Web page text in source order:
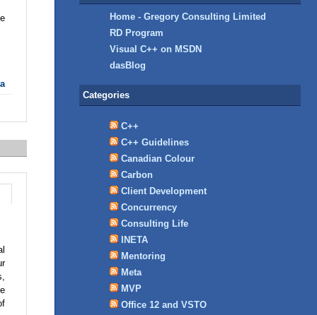
Home - Gregory Consulting Limited
RD Program
Visual C++ on MSDN
dasBlog
Categories
C++
C++ Guidelines
Canadian Colour
Carbon
Client Development
Concurrency
Consulting Life
INETA
Mentoring
Meta
MVP
Office 12 and VSTO